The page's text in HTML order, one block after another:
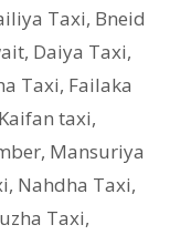
Taxi, Bneid
, Daiya Taxi,
Taxi, Failaka
Kaifan taxi,
, Mansuriya
, Nahdha Taxi,
Taxi,